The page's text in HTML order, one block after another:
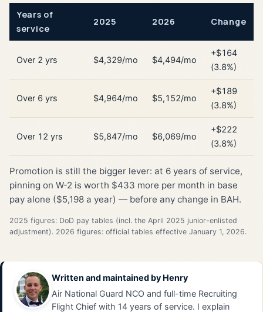
Years of
service
2025 2026 Change
Over 2 yrs $4,329/mo $4,494/mo
+$164
(3.8%)
Over 6 yrs $4,964/mo $5,152/mo
+$189
(3.8%)
Over 12 yrs $5,847/mo $6,069/mo
+$222
(3.8%)
Promotion is still the bigger lever: at 6 years of service,
pinning on W-2 is worth $433 more per month in base
pay alone ($5,198 a year) — before any change in BAH.
2025 figures: DoD pay tables (incl. the April 2025 junior-enlisted
adjustment). 2026 figures: official tables effective January 1, 2026.
Written and maintained by Henry
Air National Guard NCO and full-time Recruiting
Flight Chief with 14 years of service. I explain